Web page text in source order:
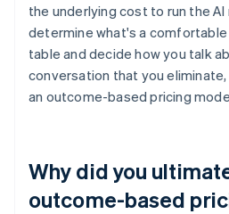
the underlying cost to run the AI
determine what's a
table and decide how you talk
conversation that you
an outcome-based pricing
Why did you
outcome-based